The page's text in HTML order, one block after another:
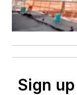
Sign